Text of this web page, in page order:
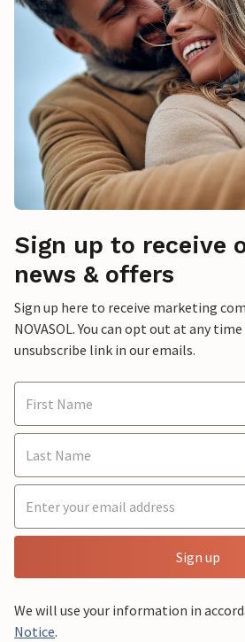
Sign up to receive
news & offers
Sign up here to receive marketing
NOVASOL. You can opt out at any
unsubscribe link in our emails.
Sign up
We will use your information in
Notice.